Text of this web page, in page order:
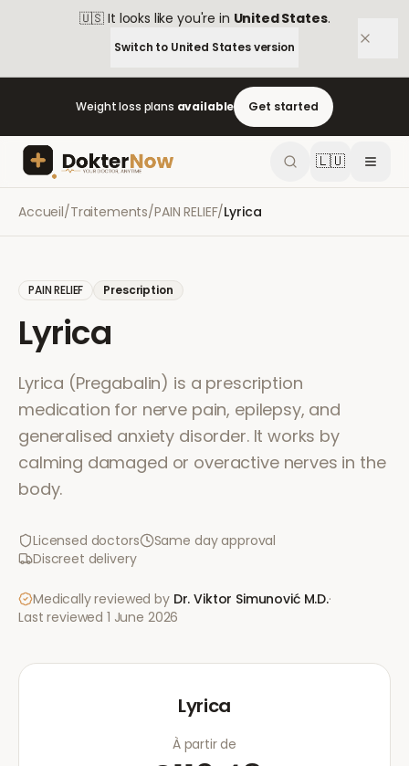
🇺🇸 It looks like you're in United States.
Switch to United Statesversion
Weight loss plans available Get started
🇱🇺
Accueil/Traitements/PAIN RELIEF/Lyrica
PAIN RELIEF Prescription
Lyrica
Lyrica (Pregabalin) is a prescription
medication for nerve pain, epilepsy, and
generalised anxiety disorder. It works by
calming damaged or overactive nerves in the
body.
Licensed doctors
Same day approval
Discreet delivery
Medically reviewed by Dr. Viktor Simunović M.D.·
Last reviewed 1 June 2026
Lyrica
À partir de